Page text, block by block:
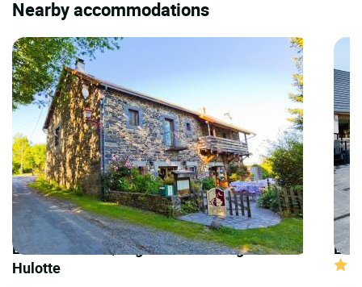
Nearby accommodations
LOGIS HOTELS | Logis Hôtel Auberge de la
Hulotte